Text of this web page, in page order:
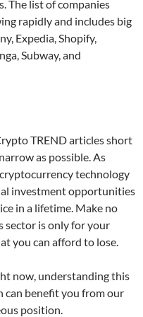
The list of companies
rapidly and includes big
Expedia, Shopify,
Subway, and
TREND articles short
as possible. As
technology
investment opportunities
in a lifetime. Make no
sector is only for your
you can afford to lose.
now, understanding this
can benefit you from our
position.